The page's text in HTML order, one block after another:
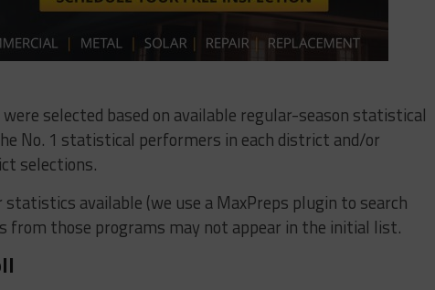
selected based on available regular-season statistical
No. 1 statistical performers in each district and/or
selections.
available (we use a MaxPreps plugin to search
from those programs may not appear in the initial list.